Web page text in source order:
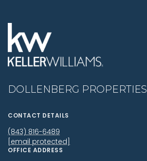
DOLLENBERG PROPERTIES
CONTACT DETAILS
(843) 816-6489
[email protected]
OFFICE ADDRESS